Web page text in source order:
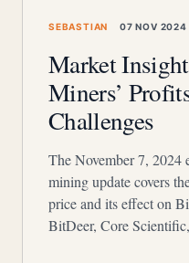
SEBASTIAN 07 NOV 2024
Market
Miners’
Challenges
The November 7, 2024
mining update covers
price and its effect on
BitDeer, Core